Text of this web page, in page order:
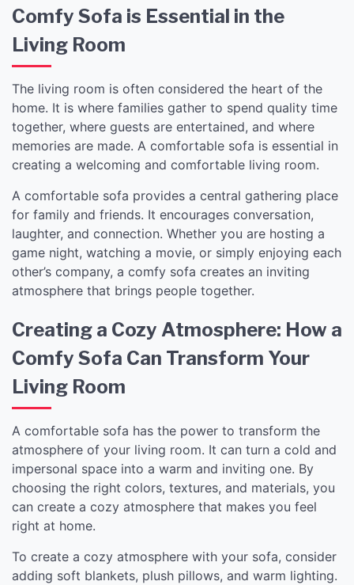
Comfy Sofa is Essential in the
Living Room
The living room is often considered the heart of the
home. It is where families gather to spend quality time
together, where guests are entertained, and where
memories are made. A comfortable sofa is essential in
creating a welcoming and comfortable living room.
A comfortable sofa provides a central gathering place
for family and friends. It encourages conversation,
laughter, and connection. Whether you are hosting a
game night, watching a movie, or simply enjoying each
other’s company, a comfy sofa creates an inviting
atmosphere that brings people together.
Creating a Cozy Atmosphere: How a
Comfy Sofa Can Transform Your
Living Room
A comfortable sofa has the power to transform the
atmosphere of your living room. It can turn a cold and
impersonal space into a warm and inviting one. By
choosing the right colors, textures, and materials, you
can create a cozy atmosphere that makes you feel
right at home.
To create a cozy atmosphere with your sofa, consider
adding soft blankets, plush pillows, and warm lighting.